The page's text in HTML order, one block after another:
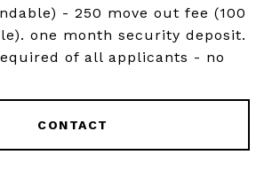
- 250 move out fee (100
one month security deposit.
of all applicants - no
CONTACT